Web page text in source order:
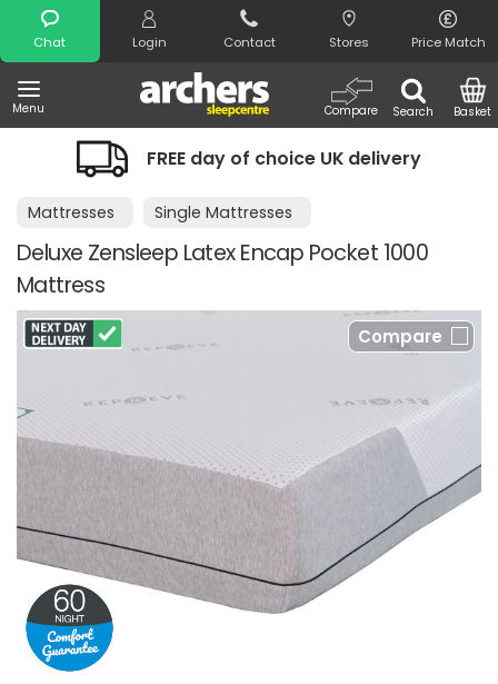
Chat Login Contact Stores Price Match
Menu Search
Compare Basket
Search
FREE day of choice UK delivery
Mattresses Single Mattresses
Deluxe Zensleep Latex Encap Pocket 1000
Mattress
Compare